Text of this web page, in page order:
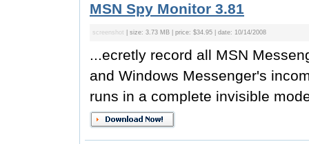
MSN Spy Monitor 3.81
screenshot | size: 3.73 MB | price: $34.95 | date: 10/14/2008
...ecretly record all MSN
and Windows Messenger's
runs in a complete invisible